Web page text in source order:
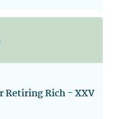
Retiring Rich - XXV